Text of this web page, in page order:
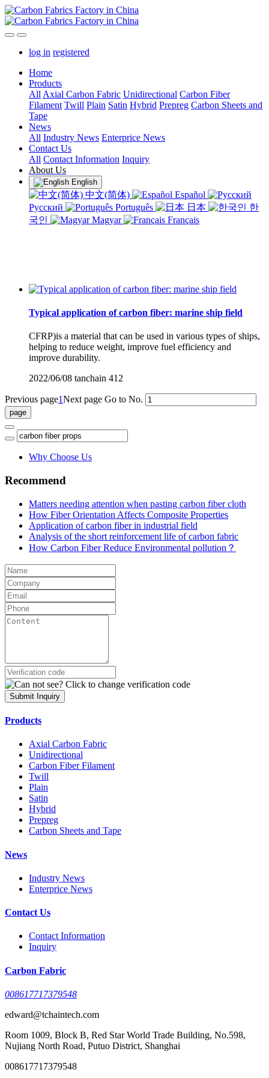
log in registered
Home
Products
All Axial Carbon Fabric Unidirectional Carbon Fiber
Filament Twill Plain Satin Hybrid Prepreg Carbon Sheets and
Tape
News
All Industry News Enterprice News
Contact Us
All Contact Information Inquiry
About Us
English
中文(简体)
Español
Русский
Português 日本
한
국인
Magyar Français
Typical application of carbon fiber: marine ship field
CFRP)is a material that can be used in various types of ships,
helping to reduce weight, improve fuel efficiency and
improve durability.
2022/06/08 tanchain 412
Previous page1Next page Go to No.
Why Choose Us
Recommend
Matters needing attention when pasting carbon fiber cloth
How Fiber Orientation Affects Composite Properties
Application of carbon fiber in industrial field
Analysis of the short reinforcement life of carbon fabric
How Carbon Fiber Reduce Environmental pollution？
Submit Inquiry
Products
Axial Carbon Fabric
Unidirectional
Carbon Fiber Filament
Twill
Plain
Satin
Hybrid
Prepreg
Carbon Sheets and Tape
News
Industry News
Enterprice News
Contact Us
Contact Information
Inquiry
Carbon Fabric
008617717379548
edward@tchaintech.com
Room 1009, Block B, Red Star World Trade Building, No.598,
Nujiang North Road, Putuo District, Shanghai
008617717379548